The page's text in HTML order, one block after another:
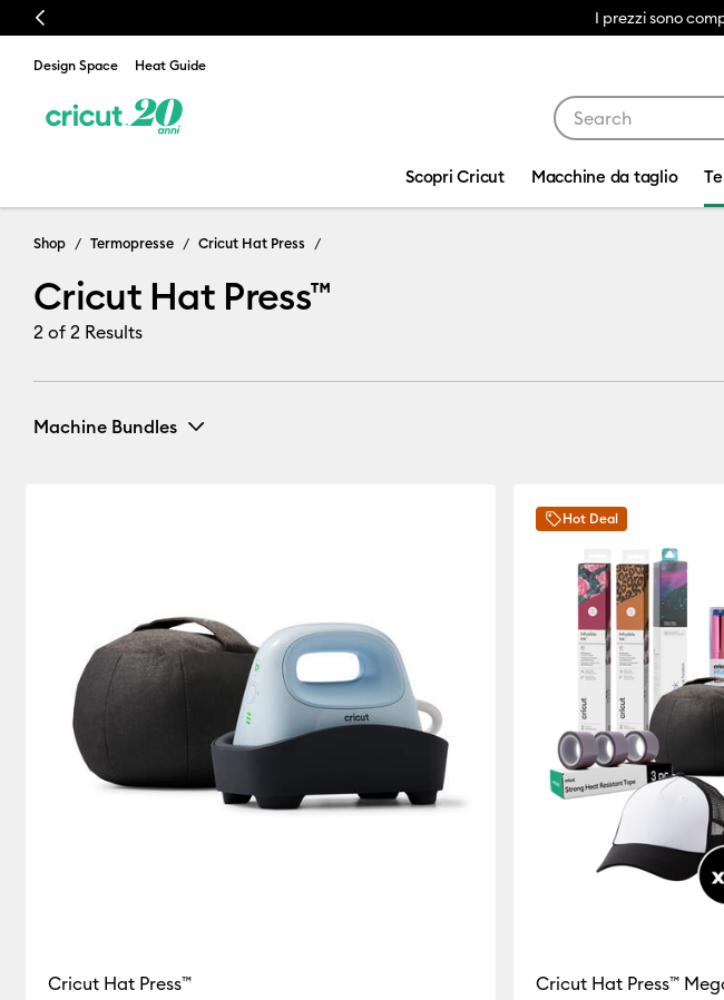
Previous I prezzi sono
Design Space Heat Guide
Scopri Cricut Macchine da taglio
Cricut Hat Press™
Shop Termopresse Cricut Hat Press
Cricut Hat Press™
2 of 2 Results
Machine Bundles
Cricut Hat Press™
Hot Deal
Cricut Hat Press™